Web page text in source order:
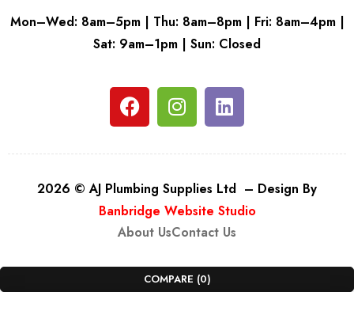
Mon–Wed: 8am–5pm | Thu: 8am–8pm | Fri: 8am–4pm |
Sat: 9am–1pm | Sun: Closed
2026 © AJ Plumbing Supplies Ltd – Design By
Banbridge Website Studio
About UsContact Us
COMPARE (0)